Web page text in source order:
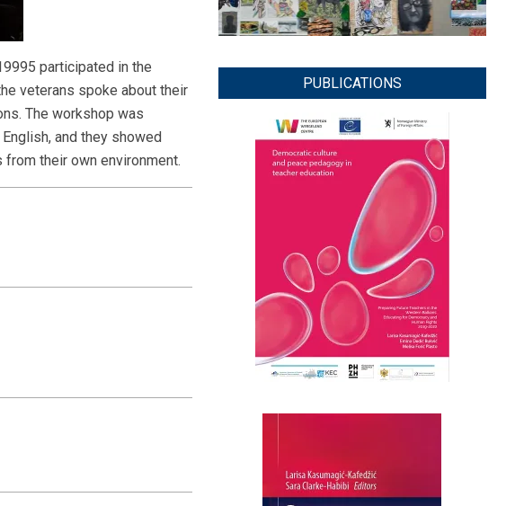
participated in the
veterans spoke about their
The workshop was
and they showed
their own environment.
PUBLICATIONS